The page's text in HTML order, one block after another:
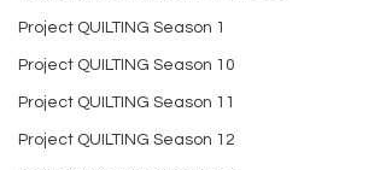
Project QUILTING Season 1
Project QUILTING Season 10
Project QUILTING Season 11
Project QUILTING Season 12